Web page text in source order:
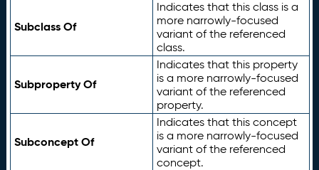
Subclass Of
Indicates that this class is a
more narrowly-focused
variant of the referenced
class.
Subproperty Of
Indicates that this property
is a more narrowly-focused
variant of the referenced
property.
Subconcept Of
Indicates that this concept
is a more narrowly-focused
variant of the referenced
concept.